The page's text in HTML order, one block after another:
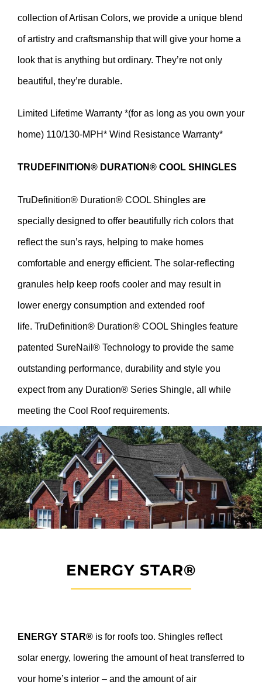
collection of Artisan Colors, we provide a unique blend
of artistry and craftsmanship that will give your home a
look that is anything but ordinary. They’re not only
beautiful, they’re durable.
Limited Lifetime Warranty *(for as long as you own your
home) 110/130-MPH* Wind Resistance Warranty*
TRUDEFINITION® DURATION® COOL SHINGLES
TruDefinition® Duration® COOL Shingles are
specially designed to offer beautifully rich colors that
reflect the sun’s rays, helping to make homes
comfortable and energy efficient. The solar-reflecting
granules help keep roofs cooler and may result in
lower energy consumption and extended roof
life. TruDefinition® Duration® COOL Shingles feature
patented SureNail ® Technology to provide the same
outstanding performance, durability and style you
expect from any Duration® Series Shingle, all while
meeting the Cool Roof requirements.
ENERGY STAR®
ENERGY STAR® is for roofs too. Shingles reflect
solar energy, lowering the amount of heat transferred to
your home’s interior – and the amount of air